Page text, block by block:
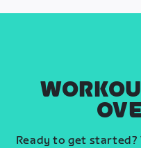
Ready to get started?